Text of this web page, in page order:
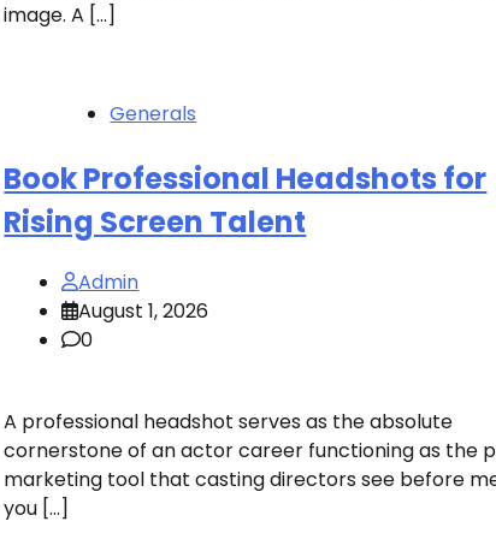
image. A […]
Generals
Book Professional Headshots for
Rising Screen Talent
Admin
August 1, 2026
0
A professional headshot serves as the absolute
cornerstone of an actor career functioning as the
marketing tool that casting directors see before
you […]